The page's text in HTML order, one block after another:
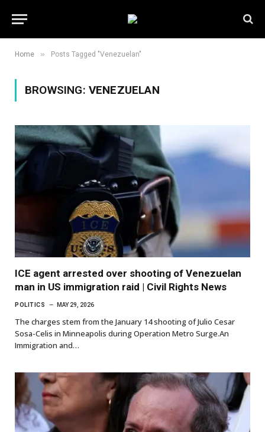
Home » Posts Tagged "Venezuelan"
BROWSING: VENEZUELAN
ICE agent arrested over shooting of Venezuelan
man in US immigration raid | Civil Rights News
POLITICS MAY 29, 2026
The charges stem from the January 14 shooting of Julio Cesar
Sosa-Celis in Minneapolis during Operation Metro Surge.An
Immigration and…